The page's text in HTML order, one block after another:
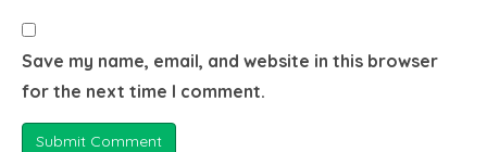
Save my name, email, and website in this browser
for the next time I comment.